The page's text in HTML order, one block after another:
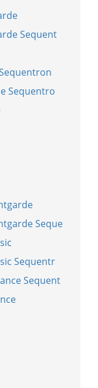
Sequent
Sequentro
Seque
Sequentr
Sequent